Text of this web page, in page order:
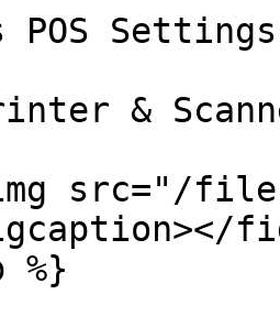
POS
&
src="/
%}